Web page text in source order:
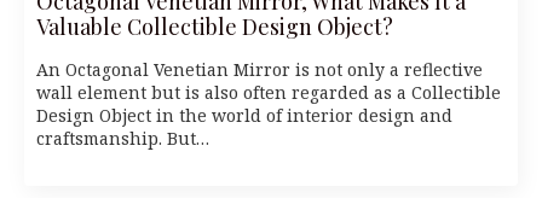
Valuable Collectible Design Object?
An Octagonal Venetian Mirror is not only a reflective
wall element but is also often regarded as a Collectible
Design Object in the world of interior design and
craftsmanship. But…